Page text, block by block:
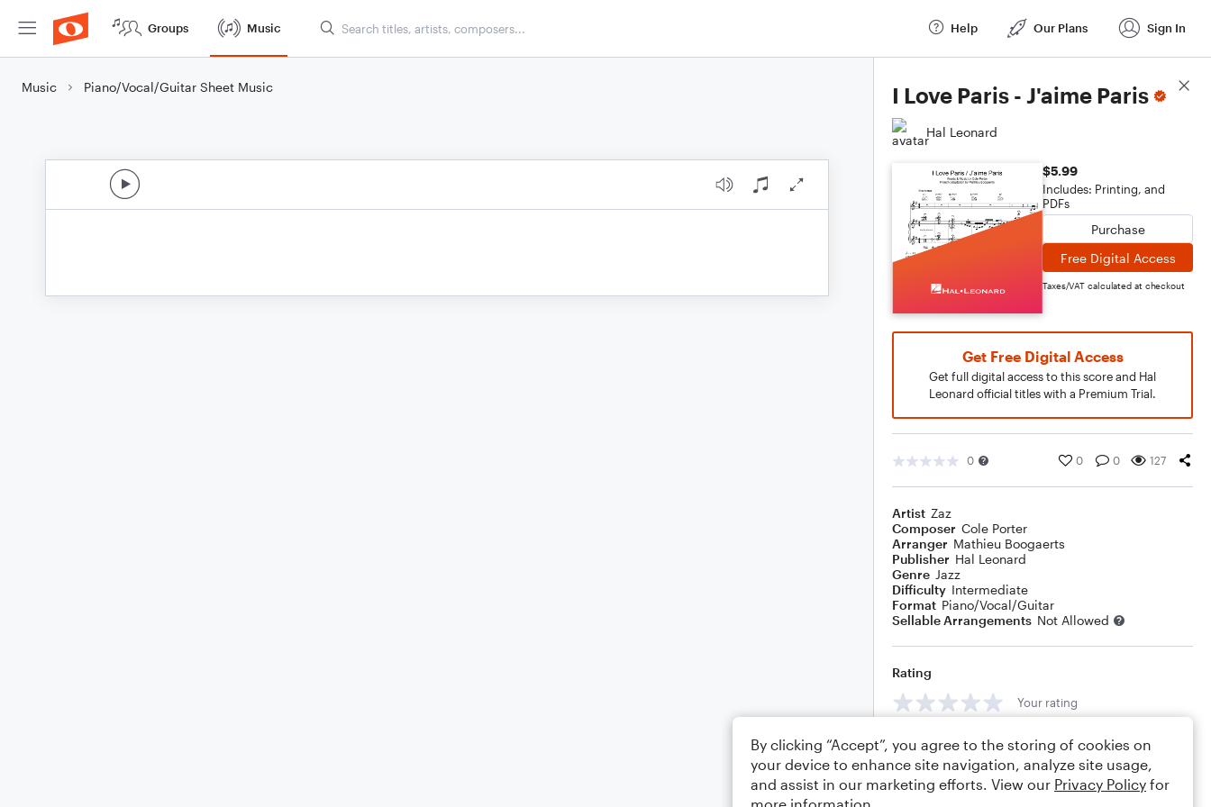
Groups Music Help Our Plans Sign In
Music Piano/Vocal/Guitar Sheet Music I Love Paris - J'aime Paris
Hal Leonard
$5.99
Includes: Printing, and
PDFs
Purchase
Free Digital Access
Taxes/VAT calculated at checkout
Get Free Digital Access
Get full digital access to this score and Hal
Leonard official titles with a Premium Trial.
0 0 0 127
Artist Zaz
Composer Cole Porter
Arranger Mathieu Boogaerts
Publisher Hal Leonard
Genre Jazz
Difficulty Intermediate
Format Piano/Vocal/Guitar
Sellable Arrangements Not Allowed
Rating
Your rating
Comments
Score Details
By clicking “Accept”, you agree to the storing of cookies on
your device to enhance site navigation, analyze site usage,
and assist in our marketing efforts. View our Privacy Policy for